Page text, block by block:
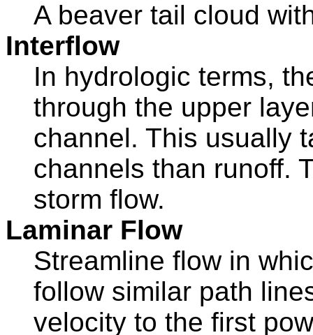
A beaver tail cloud
Interflow
In hydrologic terms,
through the upper
channel. This usually
channels than runoff.
storm flow.
Laminar Flow
Streamline flow in
follow similar path
velocity to the first